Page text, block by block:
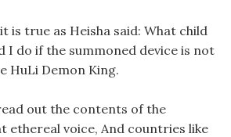
is true as Heisha said: What child
I do if the summoned device is not
HuLi Demon King.
out the contents of the
ethereal voice, And countries like